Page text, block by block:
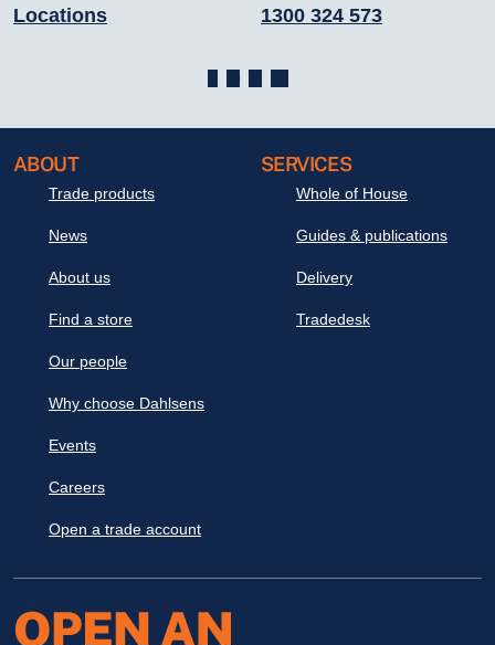
Locations 1300 324 573
ABOUT
Trade products
News
About us
Find a store
Our people
Why choose Dahlsens
Events
Careers
Open a trade account
SERVICES
Whole of House
Guides & publications
Delivery
Tradedesk